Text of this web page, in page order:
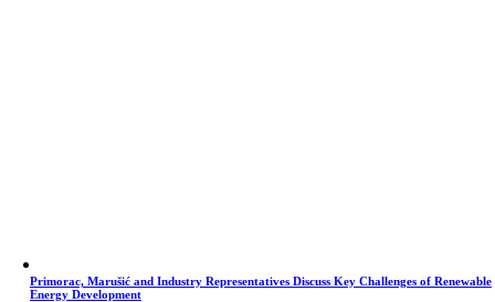
Primorac, Marušić and Industry Representatives Discuss Key Challenges of Renewable
Energy Development